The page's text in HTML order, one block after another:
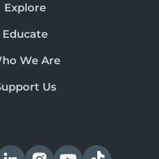
Explore
Educate
We Are
Us